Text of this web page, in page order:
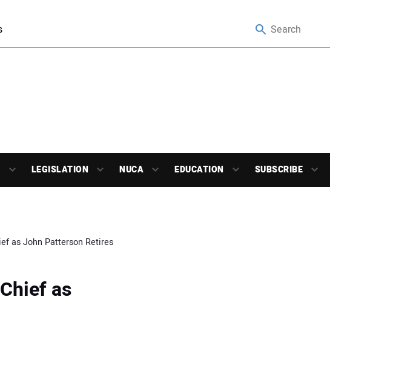
LEGISLATION NUCA EDUCATION SUBSCRIBE
as John Patterson Retires
as